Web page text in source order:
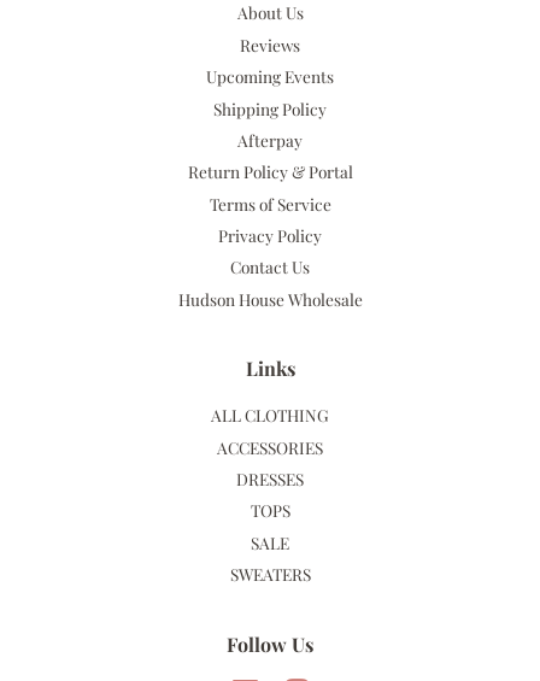
About Us
Reviews
Upcoming Events
Shipping Policy
Afterpay
Return Policy & Portal
Terms of Service
Privacy Policy
Contact Us
Hudson House Wholesale
Links
ALL CLOTHING
ACCESSORIES
DRESSES
TOPS
SALE
SWEATERS
Follow Us